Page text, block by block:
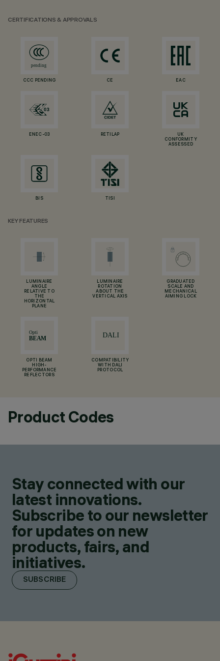
CERTIFICATIONS & APPROVALS
CCC PENDING CE EAC
ENEC-03 RETILAP
UK
CONFORMITY
ASSESSED
BIS TISI
KEY FEATURES
LUMINAIRE
ANGLE
RELATIVE TO
THE
HORIZONTAL
PLANE
LUMINAIRE
ROTATION
ABOUT THE
VERTICAL AXIS
GRADUATED
SCALE AND
MECHANICAL
AIMING LOCK
OPTI BEAM
HIGH-
PERFORMANCE
REFLECTORS
COMPATIBILITY
WITH DALI
PROTOCOL
Product Codes
Stay connected with our
latest innovations.
Subscribe to our newsletter
for updates on new
products, fairs, and
initiatives.
SUBSCRIBE